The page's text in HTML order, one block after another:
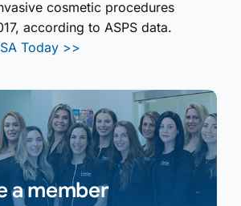
cosmetic procedures
according to ASPS data.
Today >>
a member